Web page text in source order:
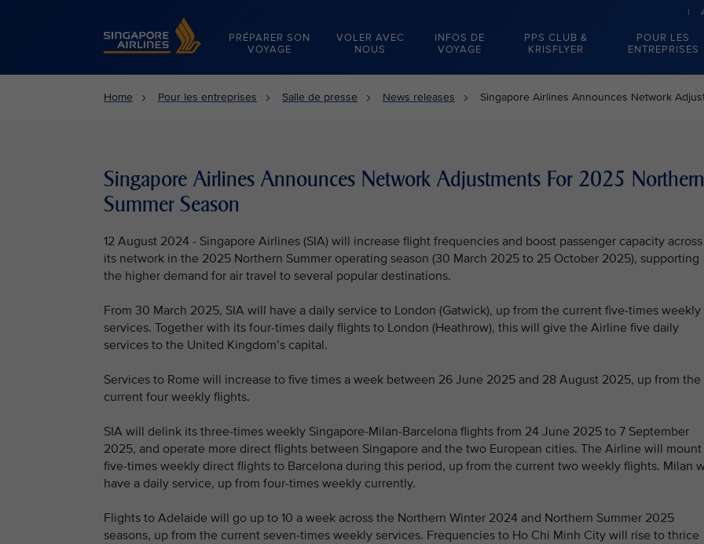
Singapore Airlines Home
PRÉPARER SON
VOYAGE
VOLER AVEC
NOUS
INFOS DE
VOYAGE
PPS CLUB &
KRISFLYER
POUR LES
ENTREPRISES
Home Pour les entreprises Salle de presse News releases Singapore Airlines Announces Network
Singapore Airlines Announces Network Adjustments For 2025 Northern
Summer Season
12 August 2024 - Singapore Airlines (SIA) will increase flight frequencies and boost passenger capacity across
its network in the 2025 Northern Summer operating season (30 March 2025 to 25 October 2025), supporting
the higher demand for air travel to several popular destinations.
From 30 March 2025, SIA will have a daily service to London (Gatwick), up from the current five-times weekly
services. Together with its four-times daily flights to London (Heathrow), this will give the Airline five daily
services to the United Kingdom’s capital.
Services to Rome will increase to five times a week between 26 June 2025 and 28 August 2025, up from the
current four weekly flights.
SIA will delink its three-times weekly Singapore-Milan-Barcelona flights from 24 June 2025 to 7 September
2025, and operate more direct flights between Singapore and the two European cities. The Airline will mount
five-times weekly direct flights to Barcelona during this period, up from the current two weekly flights. Milan
have a daily service, up from four-times weekly currently.
Flights to Adelaide will go up to 10 a week across the Northern Winter 2024 and Northern Summer 2025
seasons, up from the current seven-times weekly services. Frequencies to Ho Chi Minh City will rise to thrice